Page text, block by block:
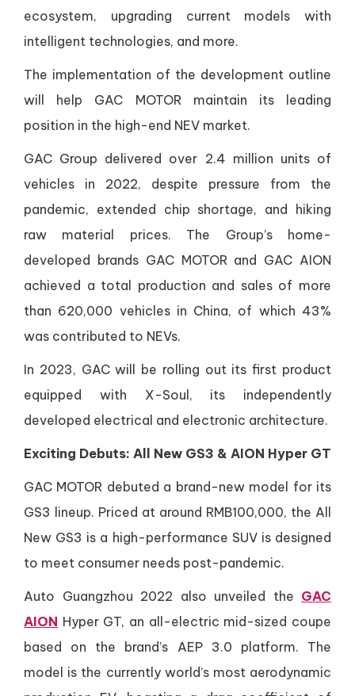
ecosystem, upgrading current models with
intelligent technologies, and more.
The implementation of the development outline
will help GAC MOTOR maintain its leading
position in the high-end NEV market.
GAC Group delivered over 2.4 million units of
vehicles in 2022, despite pressure from the
pandemic, extended chip shortage, and hiking
raw material prices. The Group’s home-
developed brands GAC MOTOR and GAC AION
achieved a total production and sales of more
than 620,000 vehicles in China, of which 43%
was contributed to NEVs.
In 2023, GAC will be rolling out its first product
equipped with X-Soul, its independently
developed electrical and electronic architecture.
Exciting Debuts: All New GS3 & AION Hyper GT
GAC MOTOR debuted a brand-new model for its
GS3 lineup. Priced at around RMB100,000, the All
New GS3 is a high-performance SUV is designed
to meet consumer needs post-pandemic.
Auto Guangzhou 2022 also unveiled the GAC
AION Hyper GT, an all-electric mid-sized coupe
based on the brand’s AEP 3.0 platform. The
model is the currently world’s most aerodynamic